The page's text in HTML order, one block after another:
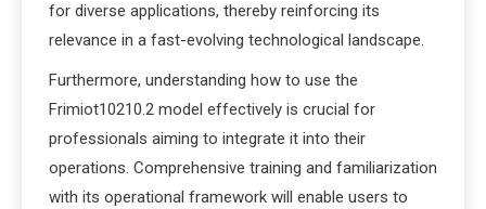
for diverse applications, thereby reinforcing its
relevance in a fast-evolving technological landscape.
Furthermore, understanding how to use the
Frimiot10210.2 model effectively is crucial for
professionals aiming to integrate it into their
operations. Comprehensive training and familiarization
with its operational framework will enable users to